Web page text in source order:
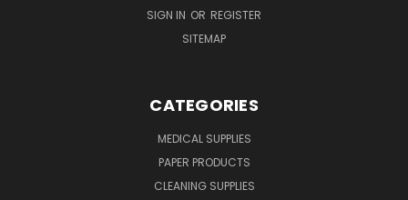
SIGN IN OR REGISTER
SITEMAP
CATEGORIES
MEDICAL SUPPLIES
PAPER PRODUCTS
CLEANING SUPPLIES